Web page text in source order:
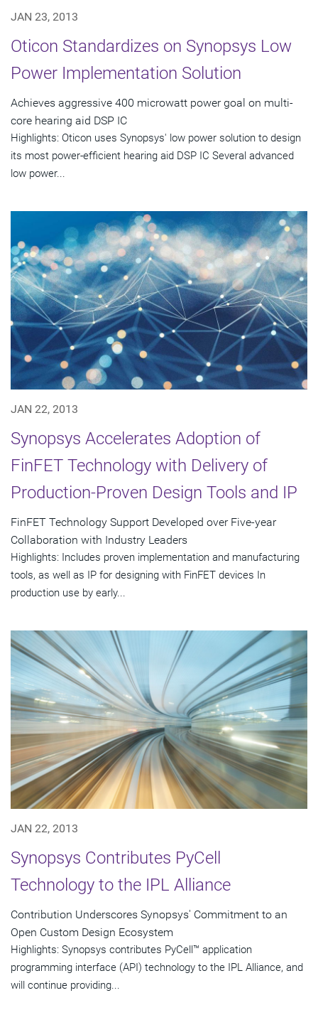
JAN 23, 2013
Oticon Standardizes on Synopsys Low
Power Implementation Solution
Achieves aggressive 400 microwatt power goal on multi-
core hearing aid DSP IC
Highlights: Oticon uses Synopsys' low power solution to design
its most power-efficient hearing aid DSP IC Several advanced
low power...
JAN 22, 2013
Synopsys Accelerates Adoption of
FinFET Technology with Delivery of
Production-Proven Design Tools and IP
FinFET Technology Support Developed over Five-year
Collaboration with Industry Leaders
Highlights: Includes proven implementation and manufacturing
tools, as well as IP for designing with FinFET devices In
production use by early...
JAN 22, 2013
Synopsys Contributes PyCell
Technology to the IPL Alliance
Contribution Underscores Synopsys' Commitment to an
Open Custom Design Ecosystem
Highlights: Synopsys contributes PyCell™ application
programming interface (API) technology to the IPL Alliance, and
will continue providing...